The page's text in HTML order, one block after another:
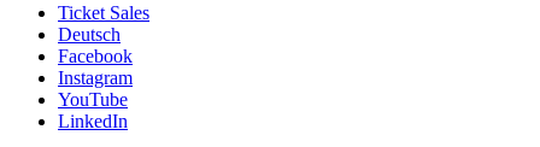
Ticket Sales
Deutsch
Facebook
Instagram
YouTube
LinkedIn